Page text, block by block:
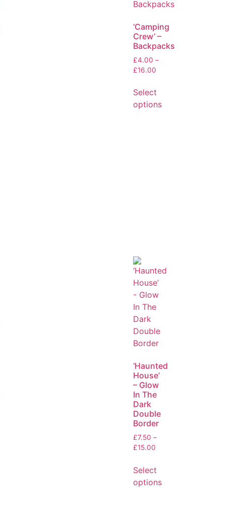
‘Camping
Crew’ –
Backpacks
£4.00 –
£16.00
Select
options
‘Haunted
House’
– Glow
In The
Dark
Double
Border
£7.50 –
£15.00
Select
options